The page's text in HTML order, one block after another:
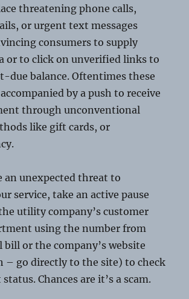
threatening phone calls,
or urgent text messages
consumers to supply
or to click on unverified links to
due balance. Oftentimes these
by a push to receive
through unconventional
like gift cards, or
an unexpected threat to
service, take an active pause
utility company’s customer
using the number from
bill or the company’s website
– go directly to the site) to check
Chances are it’s a scam.